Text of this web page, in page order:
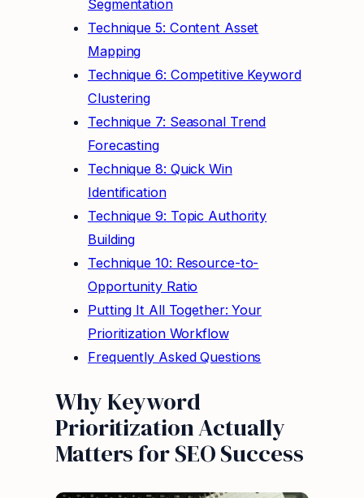
Segmentation
Technique 5: Content Asset
Mapping
Technique 6: Competitive Keyword
Clustering
Technique 7: Seasonal Trend
Forecasting
Technique 8: Quick Win
Identification
Technique 9: Topic Authority
Building
Technique 10: Resource-to-
Opportunity Ratio
Putting It All Together: Your
Prioritization Workflow
Frequently Asked Questions
Why Keyword
Prioritization Actually
Matters for SEO Success